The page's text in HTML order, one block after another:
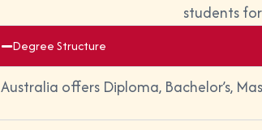
students
Degree Structure
Australia offers Diploma, Bachelor’s,